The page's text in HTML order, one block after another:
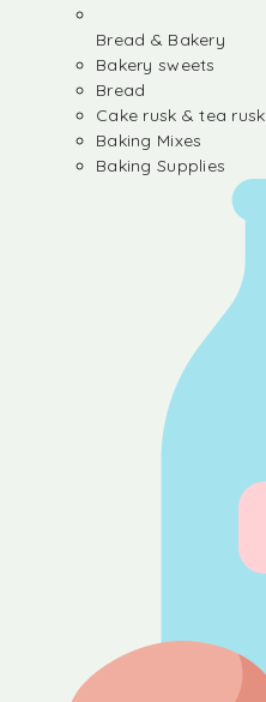
Bread & Bakery
Bakery sweets
Bread
Cake rusk & tea rusk
Baking Mixes
Baking Supplies